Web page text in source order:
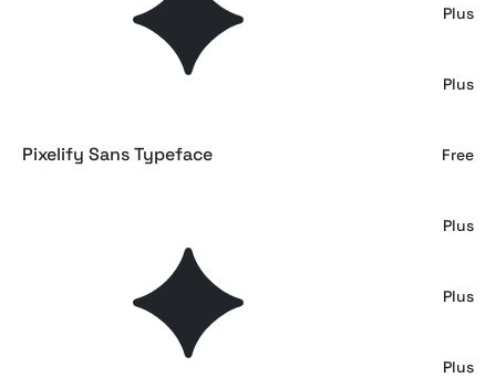
GC Commune – Modern Inktrap Serif Plus
Plus
Pixelify Sans Typeface Free
Plus
GC Exolink – Infinite Boldness Plus
Plus